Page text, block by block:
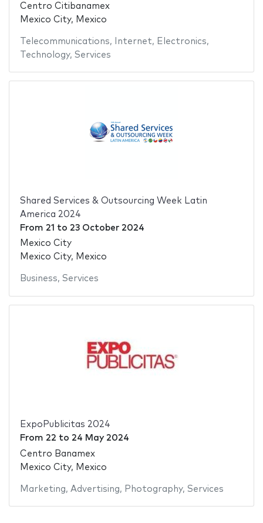
Centro Citibanamex
Mexico City, Mexico
Telecommunications, Internet, Electronics,
Technology, Services
Shared Services & Outsourcing Week Latin
America 2024
From 21 to 23 October 2024
Mexico City
Mexico City, Mexico
Business, Services
ExpoPublicitas 2024
From 22 to 24 May 2024
Centro Banamex
Mexico City, Mexico
Marketing, Advertising, Photography, Services